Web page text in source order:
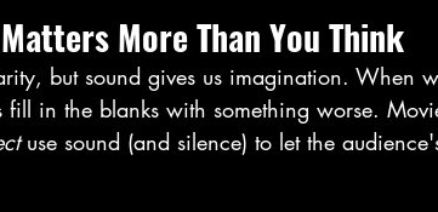
More Than You Think
but sound gives us imagination. When
fill in the blanks with something worse.
use sound (and silence) to let the